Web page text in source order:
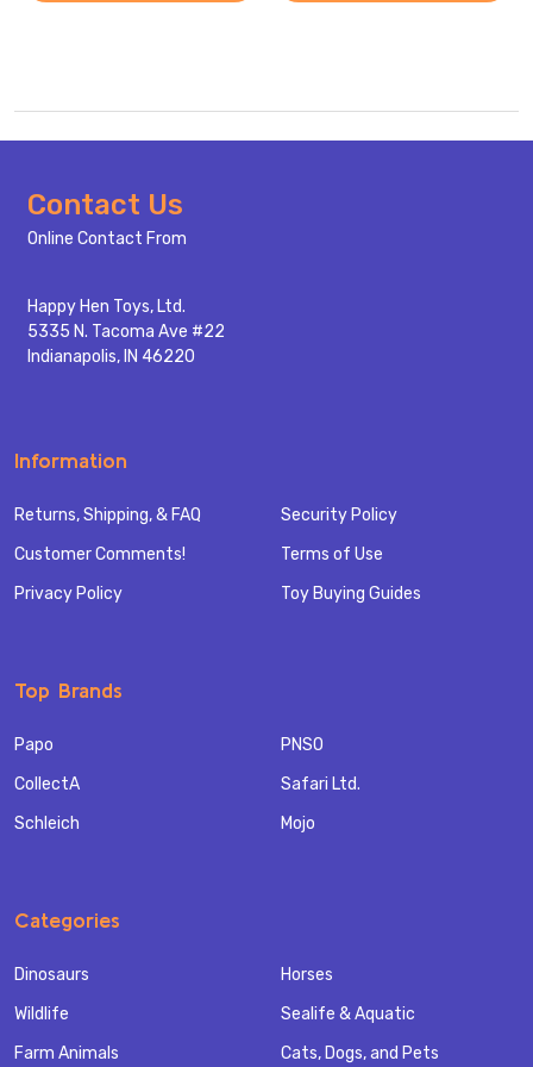
Footer
Start
Contact Us
Online Contact From
Happy Hen Toys, Ltd.
5335 N. Tacoma Ave #22
Indianapolis, IN 46220
Information
Returns, Shipping, & FAQ
Customer Comments!
Privacy Policy
Security Policy
Terms of Use
Toy Buying Guides
Top Brands
Papo
CollectA
Schleich
PNSO
Safari Ltd.
Mojo
Categories
Dinosaurs
Wildlife
Farm Animals
Horses
Sealife & Aquatic
Cats, Dogs, and Pets